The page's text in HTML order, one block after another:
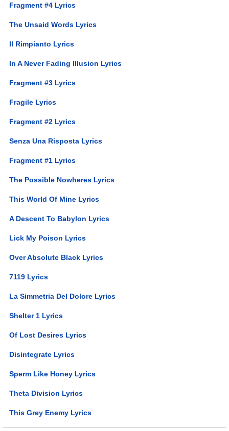
Fragment #4 Lyrics
The Unsaid Words Lyrics
Il Rimpianto Lyrics
In A Never Fading Illusion Lyrics
Fragment #3 Lyrics
Fragile Lyrics
Fragment #2 Lyrics
Senza Una Risposta Lyrics
Fragment #1 Lyrics
The Possible Nowheres Lyrics
This World Of Mine Lyrics
A Descent To Babylon Lyrics
Lick My Poison Lyrics
Over Absolute Black Lyrics
7119 Lyrics
La Simmetria Del Dolore Lyrics
Shelter 1 Lyrics
Of Lost Desires Lyrics
Disintegrate Lyrics
Sperm Like Honey Lyrics
Theta Division Lyrics
This Grey Enemy Lyrics